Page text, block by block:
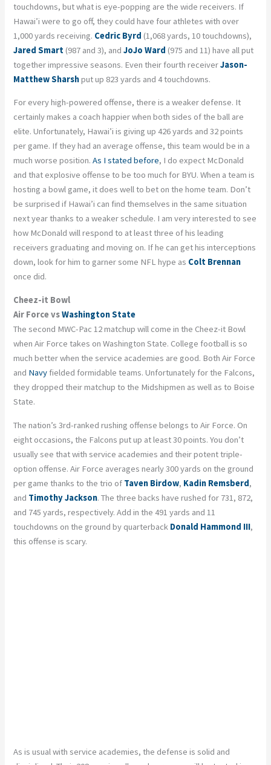
touchdowns, but what is eye-popping are the wide receivers. If
Hawai’i were to go off, they could have four athletes with over
1,000 yards receiving. Cedric Byrd (1,068 yards, 10 touchdowns),
Jared Smart (987 and 3), andJoJo Ward (975 and 11) have all put
together impressive seasons. Even their fourth receiverJason-
MatthewSharshput up 823 yards and 4 touchdowns.
For every high-powered offense, there is a weaker defense. It
certainly makes a coach happier when both sides of the ball are
elite. Unfortunately, Hawai’i is giving up 426 yards and 32 points
per game. If they had an average offense, this team would be in a
much worse position.As I stated before, I do expect McDonald
and that explosive offense to be too much for BYU. When a team is
hosting a bowl game, it does well to bet on the home team. Don’t
be surprised if Hawai’i can find themselves in the same situation
next year thanks to a weaker schedule. I am very interested to see
how McDonald will respond to at least three of his leading
receivers graduating and moving on. If he can get his interceptions
down, look for him to garner some NFL hype as Colt Brennan
once did.
Cheez-it Bowl
Air Force vsWashington State
The second MWC-Pac 12 matchup will come in the Cheez-it Bowl
when Air Force takes on Washington State. College football is so
much better when the service academies are good. Both Air Force
and Navy fielded formidable teams. Unfortunately for the Falcons,
they dropped their matchup to the Midshipmen as well as to Boise
State.
The nation’s 3rd-ranked rushing offense belongs to Air Force. On
eight occasions, the Falcons put up at least 30 points. You don’t
usually see that with service academies and their potent triple-
option offense. Air Force averages nearly 300 yards on the ground
per game thanks to the trio of Taven Birdow, Kadin Remsberd,
and Timothy Jackson. The three backs have rushed for 731, 872,
and 745 yards, respectively. Add in the 491 yards and 11
touchdowns on the ground by quarterback Donald Hammond III,
this offense is scary.
As is usual with service academies, the defense is solid and